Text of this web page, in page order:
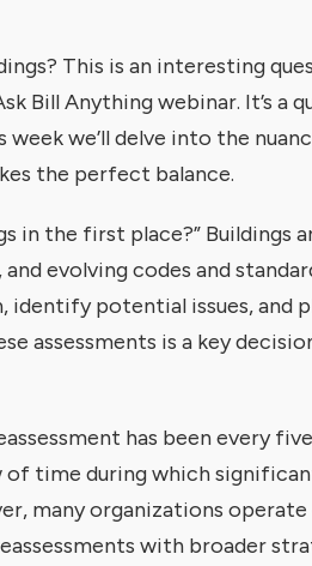
This is an interesting
Bill Anything webinar. It’s a
we’ll delve into the
the perfect balance.
in the first place?” Buildings
evolving codes and
potential issues, and
assessments is a key
has been every
time during which
many organizations
with broader